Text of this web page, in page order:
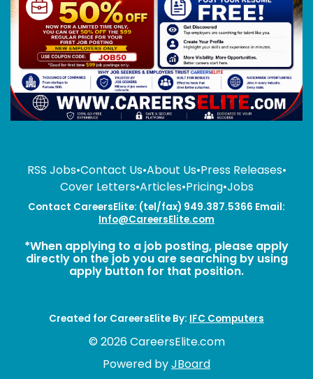
RSS Jobs•Contact Us•About Us•Press Releases•
Cover Letters•Articles•Pricing•Jobs
Contact CareersElite: (tel/fax) 949.387.5366 Email:
Info@CareersElite.com
*When applying to a job posting, please apply
directly on the job you are searching by using
apply button for that position.
Created for CareersElite By: IFC Computers
© 2026 CareersElite.com
Powered byJBoard